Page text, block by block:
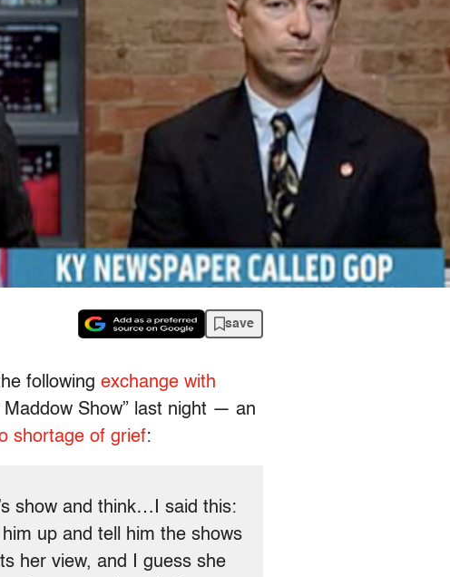
save
following exchange with
Show” last night — an
shortage of grief:
show and think…I said this:
him up and tell him the shows
her view, and I guess she